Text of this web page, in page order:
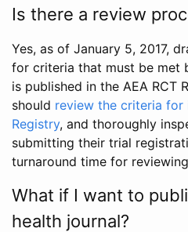
Is there a review
Yes, as of January 5, 2017,
for criteria that must be met
is published in the AEA RCT
should review the criteria for
Registry, and thoroughly
submitting their trial
turnaround time for
What if I want to
health journal?